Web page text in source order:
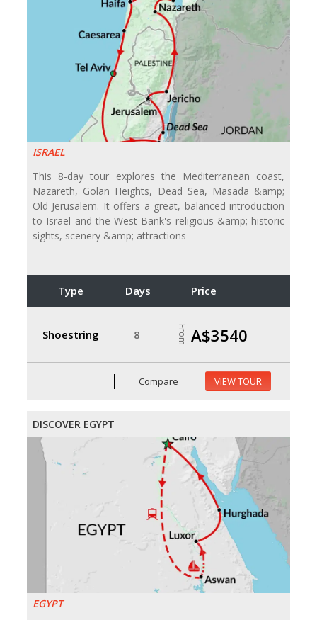
ISRAEL
This 8-day tour explores the Mediterranean coast,
Nazareth, Golan Heights, Dead Sea, Masada &amp;
Old Jerusalem. It offers a great, balanced introduction
to Israel and the West Bank's religious &amp; historic
sights, scenery &amp; attractions
Type Days Price
Shoestring 8 From A$3540
Compare VIEW TOUR
DISCOVER EGYPT
EGYPT